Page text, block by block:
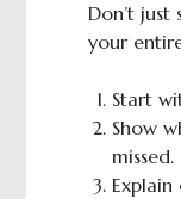
Don’t just
your
Start
Show
missed.